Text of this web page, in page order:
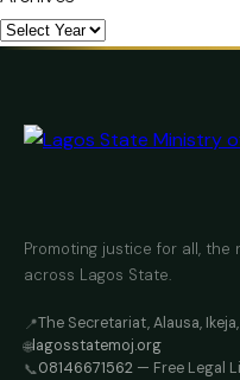
Promoting justice for all,
across Lagos State.
📍The Secretariat, Alausa,
🌐lagosstatemoj.org
📞08146671562 — Free Legal